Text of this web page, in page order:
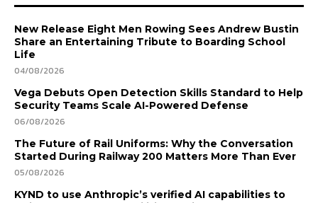
New Release Eight Men Rowing Sees Andrew Bustin
Share an Entertaining Tribute to Boarding School
Life
04/08/2026
Vega Debuts Open Detection Skills Standard to Help
Security Teams Scale AI-Powered Defense
06/08/2026
The Future of Rail Uniforms: Why the Conversation
Started During Railway 200 Matters More Than Ever
05/08/2026
KYND to use Anthropic’s verified AI capabilities to